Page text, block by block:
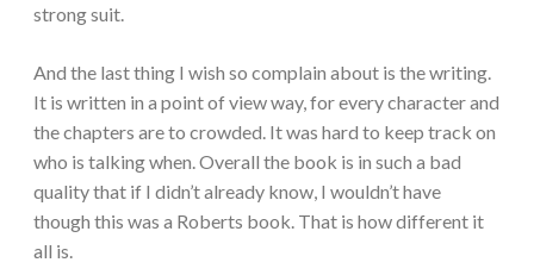
strong suit.
And the last thing I wish so complain about is the writing.
It is written in a point of view way, for every character and
the chapters are to crowded. It was hard to keep track on
who is talking when. Overall the book is in such a bad
quality that if I didn’t already know, I wouldn’t have
though this was a Roberts book. That is how different it
all is.